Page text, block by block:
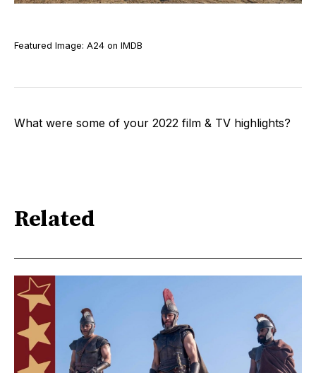
Featured Image: A24 on IMDB
What were some of your 2022 film & TV highlights?
Related